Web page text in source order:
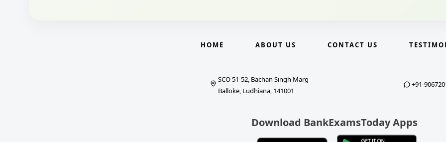
HOME ABOUT US CONTACT US
SCO 51-52, Bachan Singh Marg
Balloke, Ludhiana, 141001
+91-
Download BankExamsToday Apps